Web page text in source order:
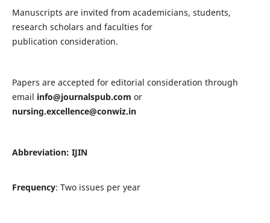
Manuscripts are invited from academicians, students,
research scholars and faculties for
publication consideration.
Papers are accepted for editorial consideration through
email info@journalspub.com or
nursing.excellence@conwiz.in
Abbreviation: IJIN
Frequency: Two issues per year